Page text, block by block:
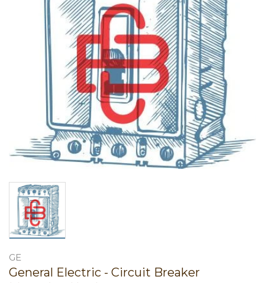
GE
General Electric - Circuit Breaker